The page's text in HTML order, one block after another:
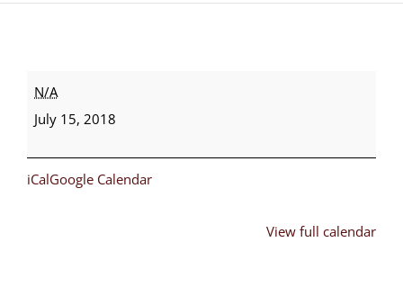
Vacation
Bible
N/A
July 15, 2018
iCalGoogle Calendar
View full calendar